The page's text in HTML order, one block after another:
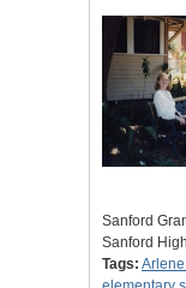
Sanford
Sanford
Tags: